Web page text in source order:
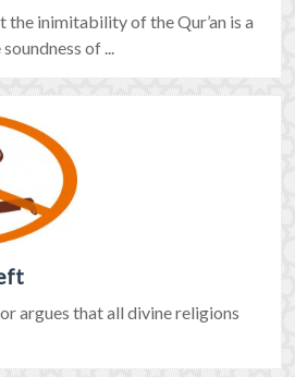
the inimitability of the Qur’an is a
of ...
argues that all divine religions